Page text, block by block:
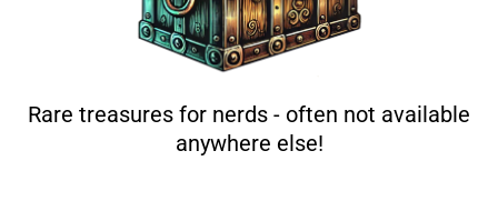
Rare treasures for nerds - often not available
anywhere else!